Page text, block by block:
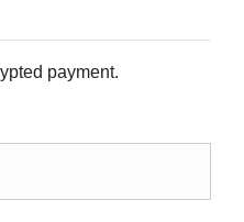
payment.